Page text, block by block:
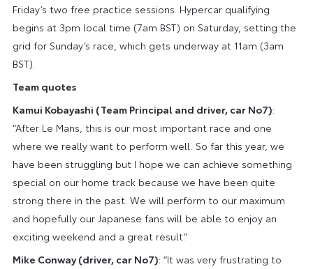
Friday’s two free practice sessions. Hypercar qualifying
begins at 3pm local time (7am BST) on Saturday, setting the
grid for Sunday’s race, which gets underway at 11am (3am
BST).
Team quotes
Kamui Kobayashi (Team Principal and driver, car No7):
“After Le Mans, this is our most important race and one
where we really want to perform well. So far this year, we
have been struggling but I hope we can achieve something
special on our home track because we have been quite
strong there in the past. We will perform to our maximum
and hopefully our Japanese fans will be able to enjoy an
exciting weekend and a great result.”
Mike Conway (driver, car No7): “It was very frustrating to